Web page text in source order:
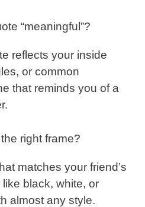
“meaningful”?
reflects your inside
or common
that reminds you of a
right frame?
matches your friend’s
black, white, or
almost any style.